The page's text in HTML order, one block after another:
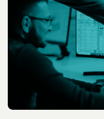
AI Enablement
AI Development &
Press
Events
Newsletter